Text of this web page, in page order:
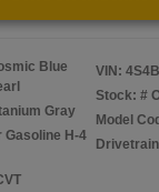
Blue
Gray
Gasoline H-4
VIN:
Stock: #
Model